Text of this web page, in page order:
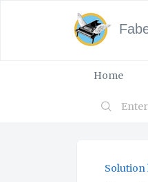
Home
Solution